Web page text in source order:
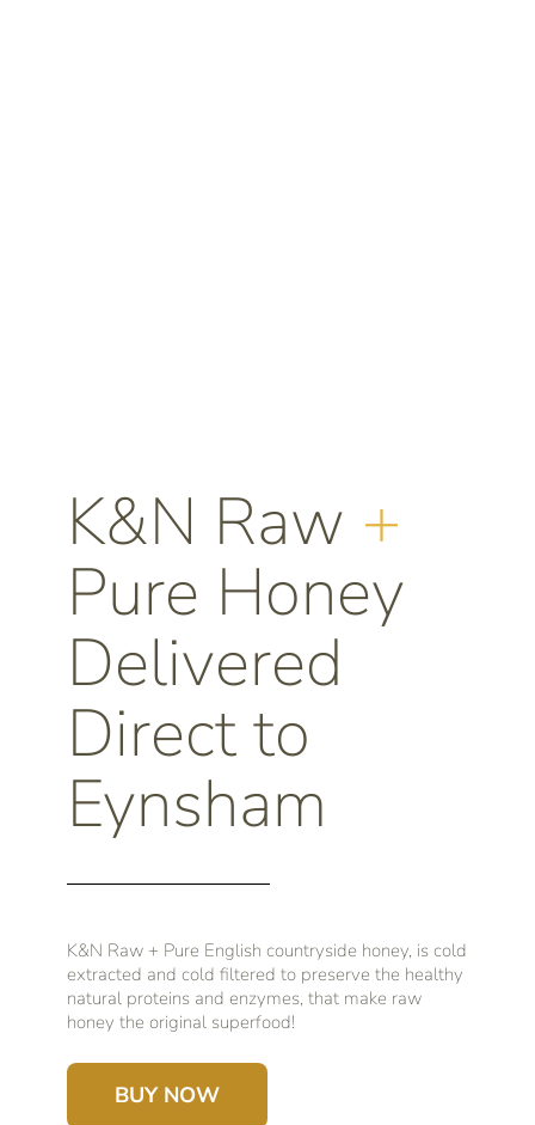
K&N Raw +
Pure Honey
Delivered
Direct to
Eynsham
K&N Raw + Pure English countryside honey, is cold
extracted and cold filtered to preserve the healthy
natural proteins and enzymes, that make raw
honey the original superfood!
BUY NOW